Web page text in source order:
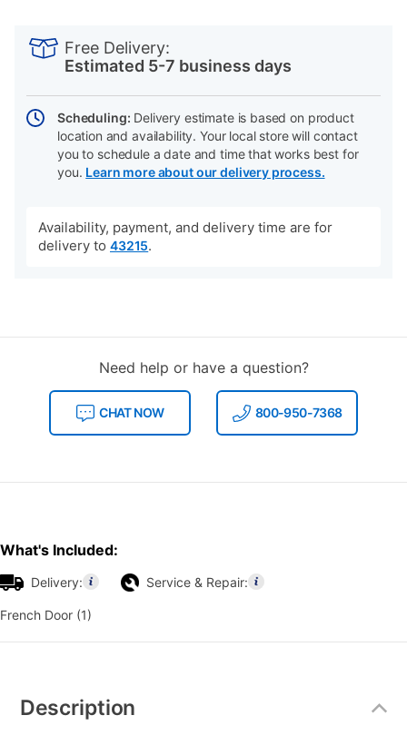
Actions
Free Delivery:
Estimated 5-7 business days
Scheduling: Delivery estimate is based on product
location and availability. Your local store will contact
you to schedule a date and time that works best for
you. Learn more about our delivery process.
Availability, payment, and delivery time are for
delivery to 43215.
Need help or have a question?
CHAT NOW 800-950-7368
What's Included:
Delivery: Service & Repair:
French Door (1)
Information
Description